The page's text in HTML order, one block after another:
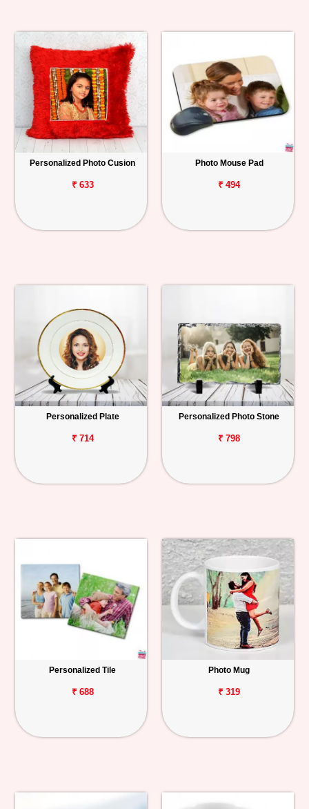
Personalized Photo Cusion
₹ 633
Photo Mouse Pad
₹ 494
Personalized Plate
₹ 714
Personalized Photo Stone
₹ 798
Personalized Tile
₹ 688
Photo Mug
₹ 319